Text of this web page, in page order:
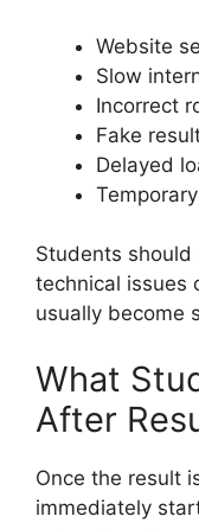
Website
Slow
Incorrect
Fake
Delayed
Students
technical issues
usually become
What
After
Once the result
immediately